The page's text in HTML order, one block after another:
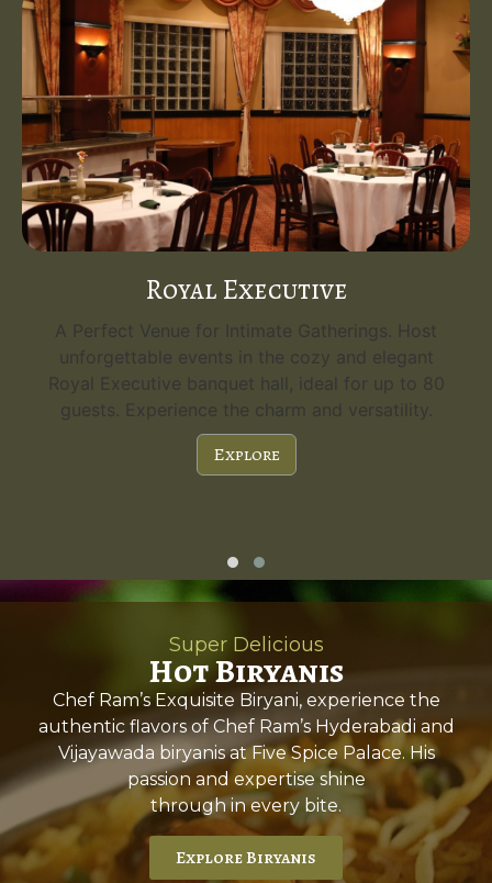
Royal Executive
A Perfect Venue for Intimate Gatherings. Host
unforgettable events in the cozy and elegant
Royal Executive banquet hall, ideal for up to 80
guests. Experience the charm and versatility.
Explore
Super Delicious
Hot Biryanis
Chef Ram’s Exquisite Biryani, experience the
authentic flavors of Chef Ram’s Hyderabadi and
Vijayawada biryanis at Five Spice Palace. His
passion and expertise shine
through in every bite.
Explore Biryanis